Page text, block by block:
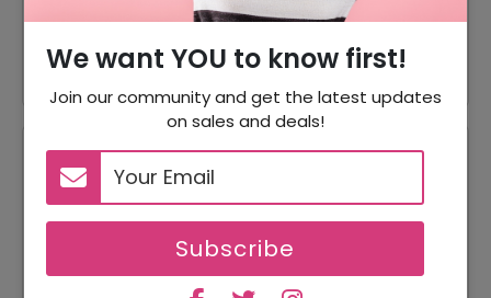
We want YOU to know first!
Join our community and get the latest updates
on sales and deals!
Subscribe
35% Off
35% Off On Canada Rc
Reviews
Your Review Rating
5 stars
4 stars
3 stars
2 stars
1 star